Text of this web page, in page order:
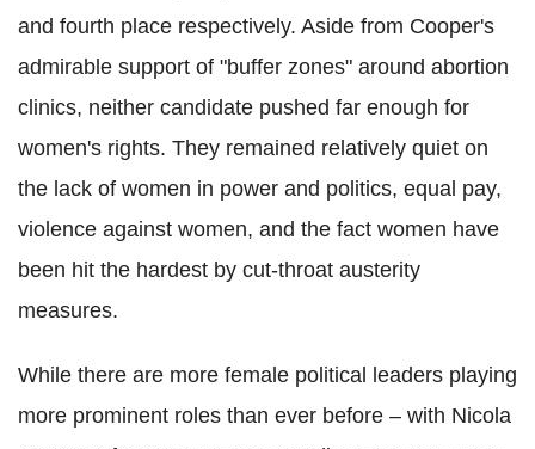
and fourth place respectively. Aside from Cooper's
admirable support of "buffer zones" around abortion
clinics, neither candidate pushed far enough for
women's rights. They remained relatively quiet on
the lack of women in power and politics, equal pay,
violence against women, and the fact women have
been hit the hardest by cut-throat austerity
measures.
While there are more female political leaders playing
more prominent roles than ever before – with Nicola